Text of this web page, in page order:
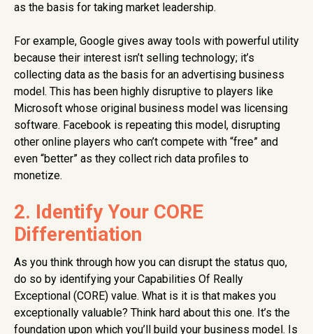
as the basis for taking market leadership.
For example, Google gives away tools with powerful utility
because their interest isn’t selling technology; it’s
collecting data as the basis for an advertising business
model. This has been highly disruptive to players like
Microsoft whose original business model was licensing
software. Facebook is repeating this model, disrupting
other online players who can’t compete with “free” and
even “better” as they collect rich data profiles to
monetize.
2. Identify Your CORE
Differentiation
As you think through how you can disrupt the status quo,
do so by identifying your Capabilities Of Really
Exceptional (CORE) value. What is it is that makes you
exceptionally valuable? Think hard about this one. It’s the
foundation upon which you’ll build your business model. Is